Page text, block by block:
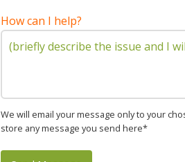
How can I help?
We will email your message only to your
store any message you send here*